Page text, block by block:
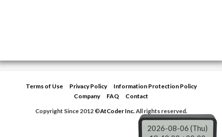
Terms of Use Privacy Policy
Information Protection Policy
Company
FAQ
Contact
Copyright Since 2012 ©AtCoder Inc.All rights reserved.
2026-08-06 (Thu)